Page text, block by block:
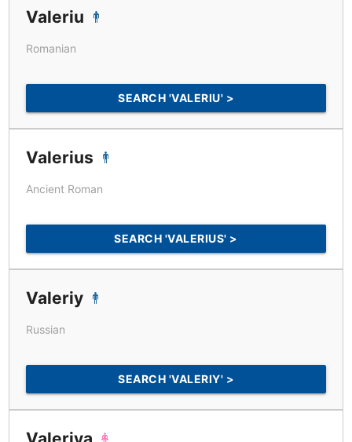
Valeriu
Romanian
SEARCH 'VALERIU' >
Valerius
Ancient Roman
SEARCH 'VALERIUS' >
Valeriy
Russian
SEARCH 'VALERIY' >